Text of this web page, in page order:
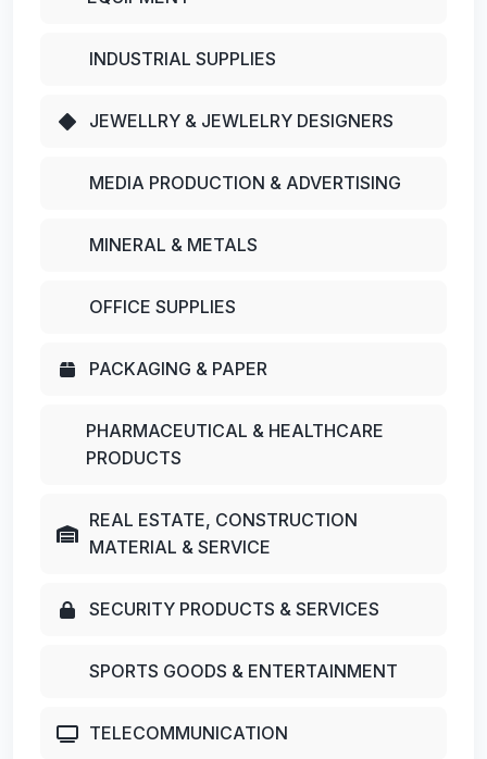
INDUSTRIAL SUPPLIES
JEWELLRY & JEWLELRY DESIGNERS
MEDIA PRODUCTION & ADVERTISING
MINERAL & METALS
OFFICE SUPPLIES
PACKAGING & PAPER
PHARMACEUTICAL & HEALTHCARE
PRODUCTS
REAL ESTATE, CONSTRUCTION
MATERIAL & SERVICE
SECURITY PRODUCTS & SERVICES
SPORTS GOODS & ENTERTAINMENT
TELECOMMUNICATION